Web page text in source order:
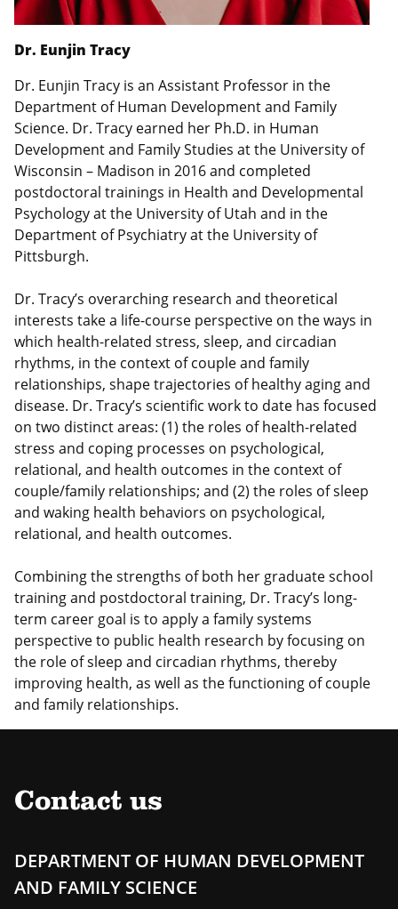
Dr. Eunjin Tracy
Dr. Eunjin Tracy is an Assistant Professor in the
Department of Human Development and Family
Science. Dr. Tracy earned her Ph.D. in Human
Development and Family Studies at the University of
Wisconsin – Madison in 2016 and completed
postdoctoral trainings in Health and Developmental
Psychology at the University of Utah and in the
Department of Psychiatry at the University of
Pittsburgh.
Dr. Tracy’s overarching research and theoretical
interests take a life-course perspective on the ways in
which health-related stress, sleep, and circadian
rhythms, in the context of couple and family
relationships, shape trajectories of healthy aging and
disease. Dr. Tracy’s scientific work to date has focused
on two distinct areas: (1) the roles of health-related
stress and coping processes on psychological,
relational, and health outcomes in the context of
couple/family relationships; and (2) the roles of sleep
and waking health behaviors on psychological,
relational, and health outcomes.
Combining the strengths of both her graduate school
training and postdoctoral training, Dr. Tracy’s long-
term career goal is to apply a family systems
perspective to public health research by focusing on
the role of sleep and circadian rhythms, thereby
improving health, as well as the functioning of couple
and family relationships.
Contact us
DEPARTMENT OF HUMAN DEVELOPMENT
AND FAMILY SCIENCE